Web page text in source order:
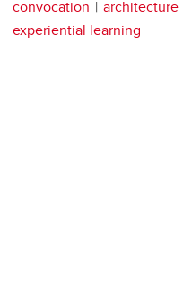
convocation architecture
experiential learning